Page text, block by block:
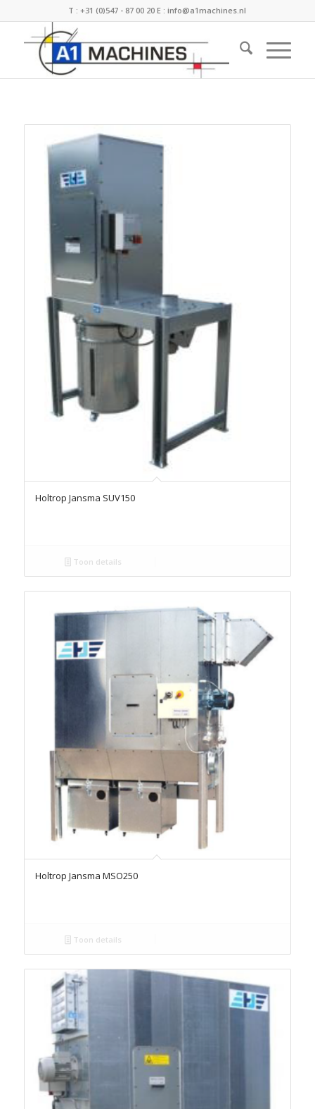
T :+31 (0)547 - 87 00 20 E :info@a1machines.nl
Holtrop Jansma SUV150
Toon details
Holtrop Jansma MSO250
Toon details